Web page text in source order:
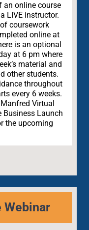
an online course
LIVE instructor.
coursework
online at
is an optional
at 6 pm where
material and
other students.
throughout
every 6 weeks.
Virtual
Business Launch
the upcoming
Webinar